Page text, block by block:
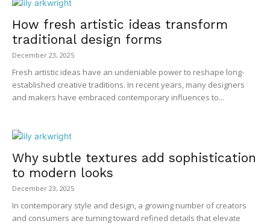
How fresh artistic ideas transform
traditional design forms
December 23, 2025
Fresh artistic ideas have an undeniable power to reshape long-
established creative traditions. In recent years, many designers
and makers have embraced contemporary influences to...
Why subtle textures add sophistication
to modern looks
December 23, 2025
In contemporary style and design, a growing number of creators
and consumers are turning toward refined details that elevate